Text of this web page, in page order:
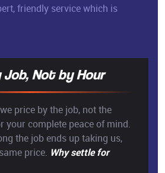
friendly service which is
Job, Not by Hour
price by the job, not the
your complete peace of mind.
the job ends up taking us,
price. Why settle for